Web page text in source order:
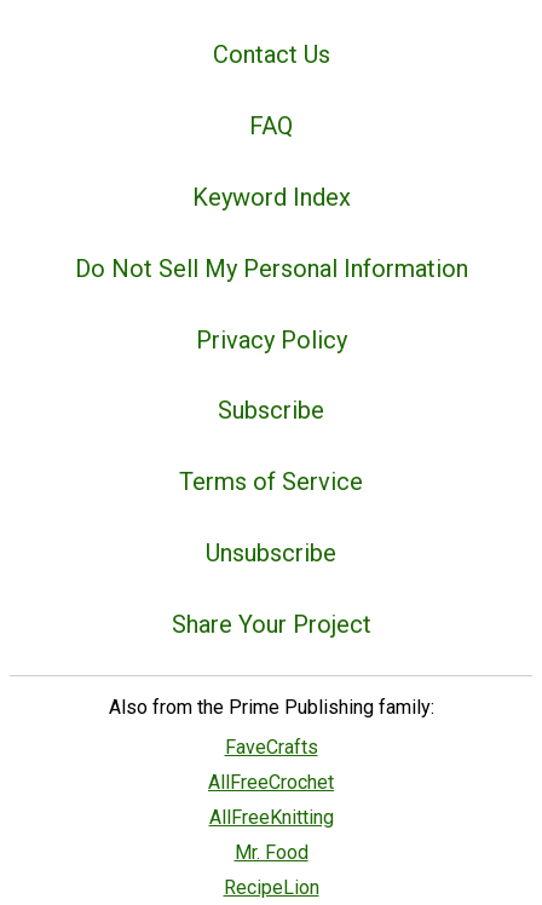
Contact Us
FAQ
Keyword Index
Do Not Sell My Personal Information
Privacy Policy
Subscribe
Terms of Service
Unsubscribe
Share Your Project
Also from the Prime Publishing family:
FaveCrafts
AllFreeCrochet
AllFreeKnitting
Mr. Food
RecipeLion